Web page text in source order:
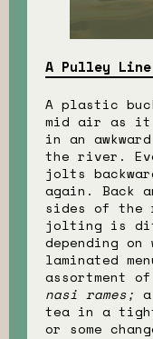
A Pulley
A plastic
mid air as it
in an
the river.
jolts
again. Back
sides of the
jolting is
depending
laminated
assortment
nasi rames;
tea in a
or some